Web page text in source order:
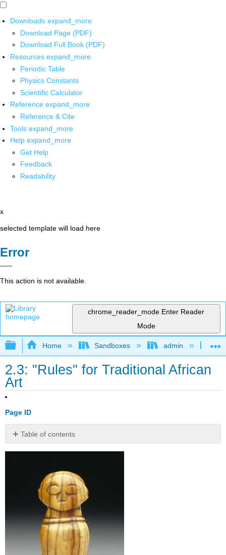
Downloads expand_more
Download Page (PDF)
Download Full Book (PDF)
Resources expand_more
Periodic Table
Physics Constants
Scientific Calculator
Reference expand_more
Reference & Cite
Tools expand_more
Help expand_more
Get Help
Feedback
Readability
x
selected template will load here
Error
This action is not available.
chrome_reader_mode Enter Reader
Mode
Expand/collapse global hierarchy
Home Sandboxes admin
2.3: "Rules" for Traditional African
Art
Page ID
Table of contents
Stillness
Composure
(Expressionlessness)
Ephebism
Abstraction
Generic